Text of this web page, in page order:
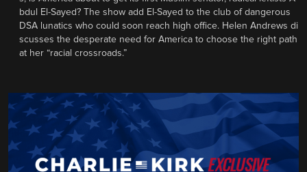
bdul El-Sayed? The show add El-Sayed to the club of dangerous
DSA lunatics who could soon reach high office. Helen Andrews di
scusses the desperate need for America to choose the right path
at her “racial crossroads.”